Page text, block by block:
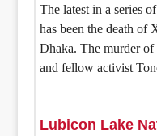
The latest in a series
has been the death of
Dhaka. The murder
and fellow activist
Lubicon Lake